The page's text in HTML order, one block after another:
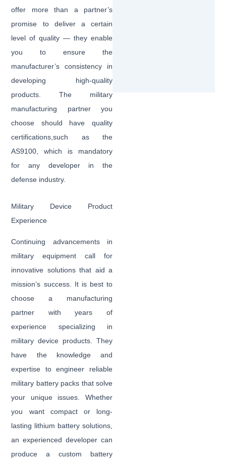
offer more than a partner’s
promise to deliver a certain
level of quality — they enable
you to ensure the
manufacturer’s consistency in
developing high-quality
products. The military
manufacturing partner you
choose should have quality
certifications,such as the
AS9100, which is mandatory
for any developer in the
defense industry.
Military Device Product
Experience
Continuing advancements in
military equipment call for
innovative solutions that aid a
mission’s success. It is best to
choose a manufacturing
partner with years of
experience specializing in
military device products. They
have the knowledge and
expertise to engineer reliable
military battery packs that solve
your unique issues. Whether
you want compact or long-
lasting lithium battery solutions,
an experienced developer can
produce a custom battery